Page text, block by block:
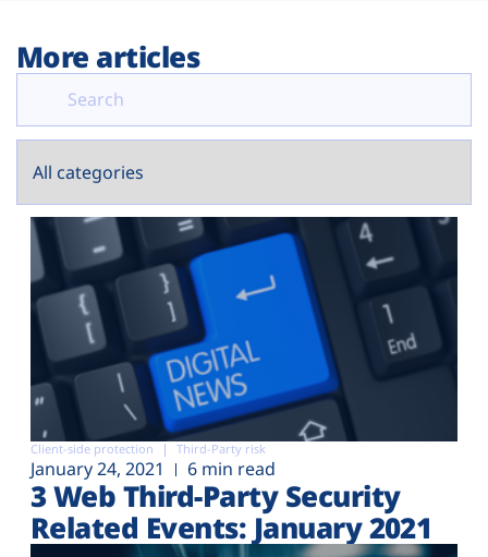
More articles
Client-side protection Third-Party risk
January 24, 2021 6 min read
3 Web Third-Party Security
Related Events: January 2021